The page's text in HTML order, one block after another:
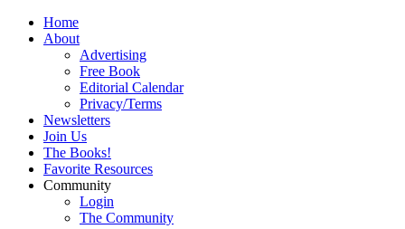
Home
About
Advertising
Free Book
Editorial Calendar
Privacy/Terms
Newsletters
Join Us
The Books!
Favorite Resources
Community
Login
The Community